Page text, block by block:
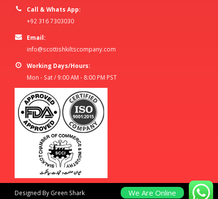
Call & Whats App:
+92 316 7303030
Email:
info@scottishkiltscompany.com
Working Days/Hours:
Mon - Sat / 9:00 AM - 8:00 PM PST
Designed By Green Shark We Are Online